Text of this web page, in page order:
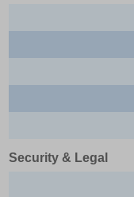
Security & Legal